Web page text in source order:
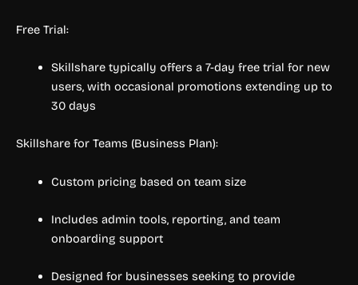
Free Trial:
Skillshare typically offers a 7-day free trial for new
users, with occasional promotions extending up to
30 days
Skillshare for Teams (Business Plan):
Custom pricing based on team size
Includes admin tools, reporting, and team
onboarding support
Designed for businesses seeking to provide